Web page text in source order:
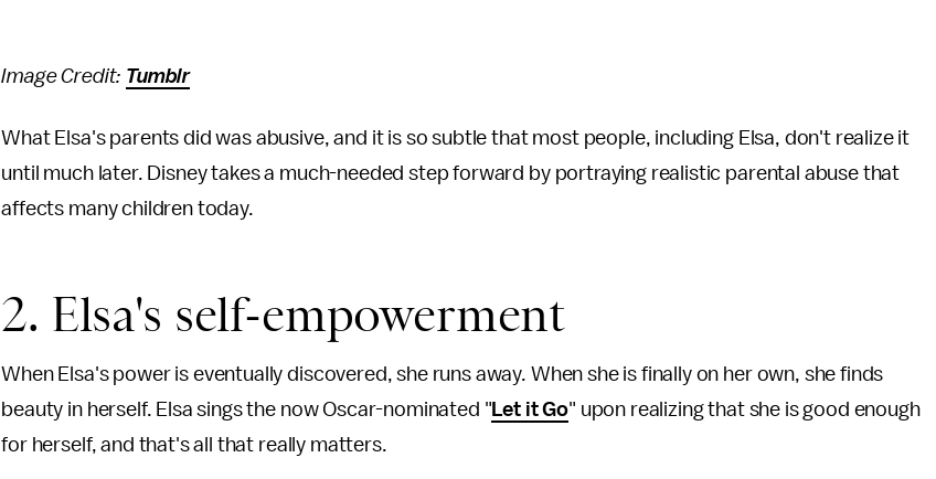
Image Credit: Tumblr
What Elsa's parents did was abusive, and it is so subtle that most people, including Elsa, don't realize it
until much later. Disney takes a much-needed step forward by portraying realistic parental abuse that
affects many children today.
2. Elsa's self-empowerment
When Elsa's power is eventually discovered, she runs away. When she is finally on her own, she finds
beauty in herself. Elsa sings the now Oscar-nominated "Let it Go" upon realizing that she is good enough
for herself, and that's all that really matters.